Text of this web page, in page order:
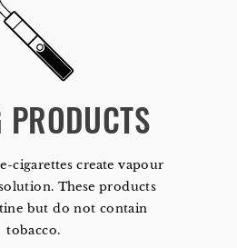
cigarettes create vapour
These products
but do not contain
tobacco.